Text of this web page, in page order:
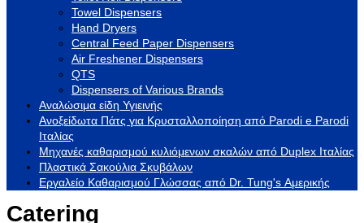
Towel Dispensers
Hand Dryers
Central Feed Paper Dispensers
Air Freshener Dispensers
QTS
Dispensers of Various Brands
Αναλώσιμα είδη Υγιεινής
Ανοξείδωτα Πάτς για Κρυσταλλοποίηση από Parodi e Parodi
Ιταλίας
Μηχανές καθαρισμού κυλιόμενων σκαλών από Duplex Ιταλίας
Πλαστικά Σακούλια Σκυβάλων
Εργαλείο Καθαρισμού Γλώσσας από Dr. Tung's Αμερικής
Catering